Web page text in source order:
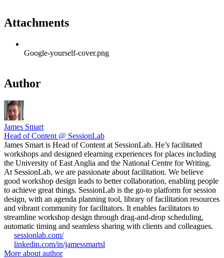
Attachments
Google-yourself-cover.png
Author
James Smart
Head of Content @ SessionLab
James Smart is Head of Content at SessionLab. He’s facilitated
workshops and designed elearning experiences for places including
the University of East Anglia and the National Centre for Writing.
At SessionLab, we are passionate about facilitation. We believe
good workshop design leads to better collaboration, enabling people
to achieve great things. SessionLab is the go-to platform for session
design, with an agenda planning tool, library of facilitation resources
and vibrant community for facilitators. It enables facilitators to
streamline workshop design through drag-and-drop scheduling,
automatic timing and seamless sharing with clients and colleagues.
sessionlab.com/
linkedin.com/in/jamessmartsl
More about author